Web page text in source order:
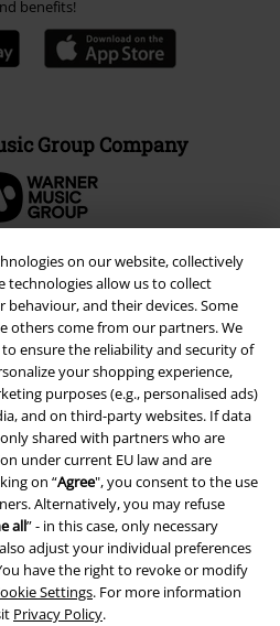
on our website, collectively
technologies allow us to collect
and their devices. Some
others come from our partners. We
ensure the reliability and security of
your shopping experience,
purposes (e.g., personalised ads)
and on third-party websites. If data
shared with partners who are
under current EU law and are
on “Agree", you consent to the use
Alternatively, you may refuse
all” - in this case, only necessary
adjust your individual preferences
have the right to revoke or modify
Settings. For more information
Privacy Policy.
benefits!
Group Company